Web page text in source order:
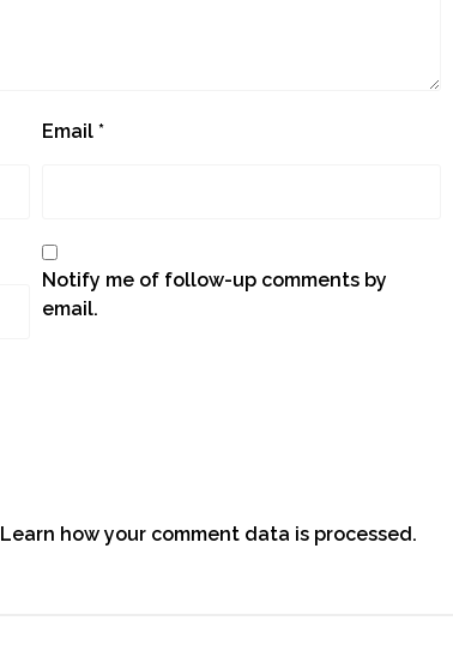
Email *
Notify me of follow-up comments by
email.
Learn how your comment data is processed.